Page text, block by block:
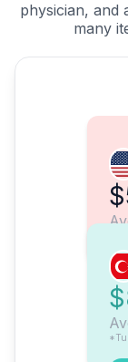
physician, and
many